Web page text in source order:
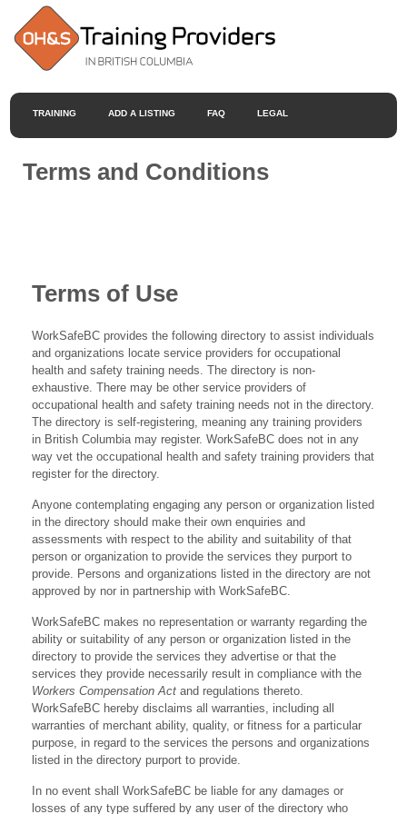
TRAINING ADD A LISTING FAQ LEGAL
Terms and Conditions
Terms of Use
WorkSafeBC provides the following directory to assist individuals
and organizations locate service providers for occupational
health and safety training needs. The directory is non-
exhaustive. There may be other service providers of
occupational health and safety training needs not in the directory.
The directory is self-registering, meaning any training providers
in British Columbia may register. WorkSafeBC does not in any
way vet the occupational health and safety training providers that
register for the directory.
Anyone contemplating engaging any person or organization listed
in the directory should make their own enquiries and
assessments with respect to the ability and suitability of that
person or organization to provide the services they purport to
provide. Persons and organizations listed in the directory are not
approved by nor in partnership with WorkSafeBC.
WorkSafeBC makes no representation or warranty regarding the
ability or suitability of any person or organization listed in the
directory to provide the services they advertise or that the
services they provide necessarily result in compliance with the
Workers Compensation Act and regulations thereto.
WorkSafeBC hereby disclaims all warranties, including all
warranties of merchant ability, quality, or fitness for a particular
purpose, in regard to the services the persons and organizations
listed in the directory purport to provide.
In no event shall WorkSafeBC be liable for any damages or
losses of any type suffered by any user of the directory who